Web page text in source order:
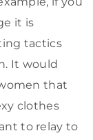
it is
tactics
It would
that
clothes
to relay to